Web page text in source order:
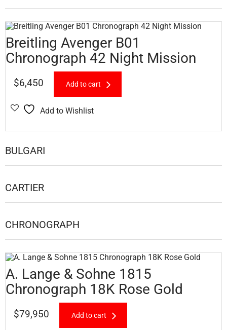
Breitling Avenger B01
Chronograph 42 Night Mission
$6,450 Add to cart
Add to Wishlist
BULGARI
CARTIER
CHRONOGRAPH
A. Lange & Sohne 1815
Chronograph 18K Rose Gold
$79,950 Add to cart